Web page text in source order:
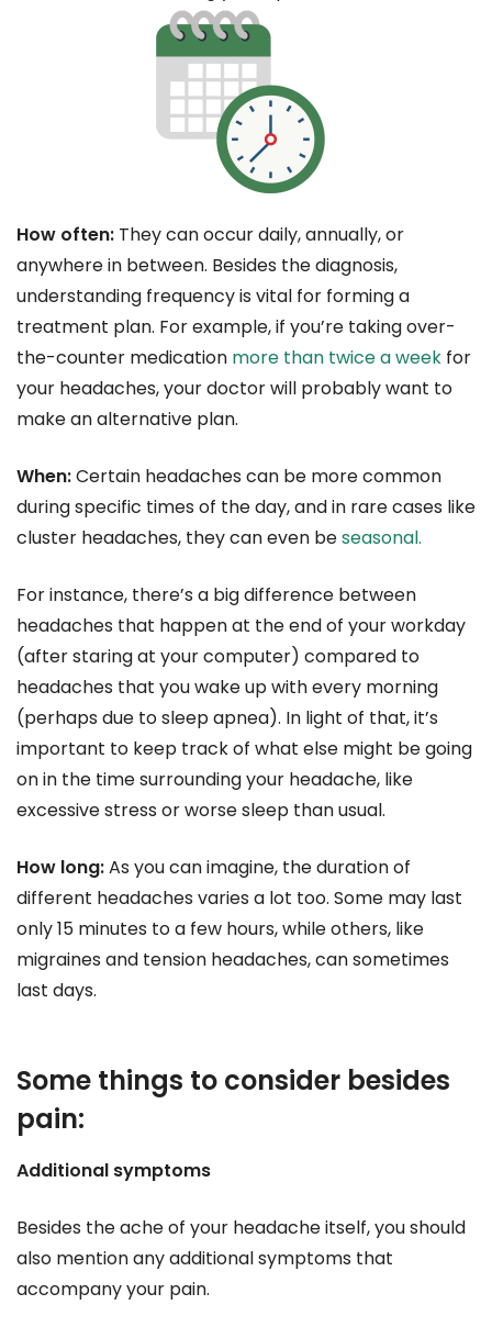
How often: They can occur daily, annually, or
anywhere in between. Besides the diagnosis,
understanding frequency is vital for forming a
treatment plan. For example, if you’re taking over-
the-counter medication more than twice a week for
your headaches, your doctor will probably want to
make an alternative plan.
When:Certain headaches can be more common
during specific times of the day, and in rare cases like
cluster headaches, they can even beseasonal.
For instance, there’s a big difference between
headaches that happen at the end of your workday
(after staring at your computer) compared to
headaches that you wake up with every morning
(perhaps due to sleep apnea). In light of that, it’s
important to keep track of what else might be going
on in the time surrounding your headache, like
excessive stress or worse sleep than usual.
How long:As you can imagine, the duration of
different headaches varies a lot too. Some may last
only 15 minutes to a few hours, while others, like
migraines and tension headaches, can sometimes
last days.
Some things to consider besides
pain:
Additional symptoms
Besides the ache of your headache itself, you should
also mention any additional symptoms that
accompany your pain.